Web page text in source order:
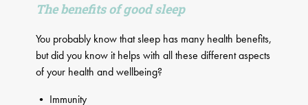
The benefits of good sleep
You probably know that sleep has many health benefits,
but did you know it helps with all these different aspects
of your health and wellbeing?
• Immunity